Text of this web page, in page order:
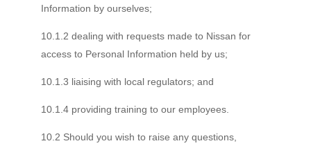
Information by ourselves;
10.1.2 dealing with requests made to Nissan for
access to Personal Information held by us;
10.1.3 liaising with local regulators; and
10.1.4 providing training to our employees.
10.2 Should you wish to raise any questions,